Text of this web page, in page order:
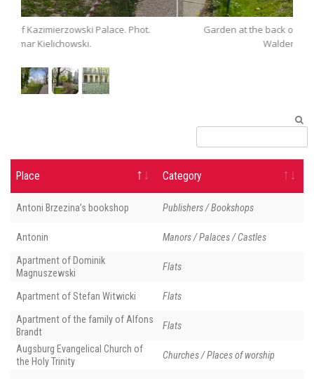
Garden at the back of Kazimierzowski Palace. Phot.
Place Category
Antoni Brzezina’s bookshop Publishers / Bookshops
Antonin Manors / Palaces / Castles
Apartment of Dominik
Magnuszewski
Flats
Apartment of Stefan Witwicki Flats
Apartment of the family of Alfons
Brandt
Flats
Augsburg Evangelical Church of
the Holy Trinity
Churches / Places of worship